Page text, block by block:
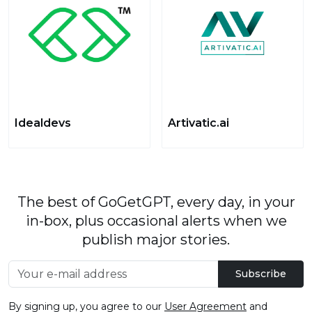
Idealdevs Artivatic.ai
The best of GoGetGPT, every day, in your
in-box, plus occasional alerts when we
publish major stories.
Subscribe
By signing up, you agree to our User Agreement and